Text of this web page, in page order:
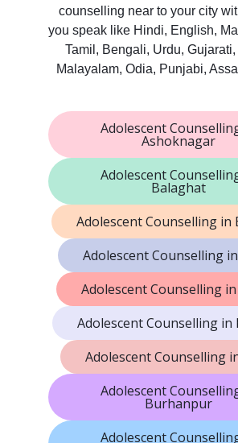
counselling near to your city
you speak like Hindi, English,
Tamil, Bengali, Urdu,
Malayalam, Odia, Punjabi,
Adolescent
Ashoknagar
Adolescent
Balaghat
Adolescent Counselling in
Adolescent Counselling
Adolescent Counselling
Adolescent Counselling in
Adolescent Counselling
Adolescent
Burhanpur
Adolescent